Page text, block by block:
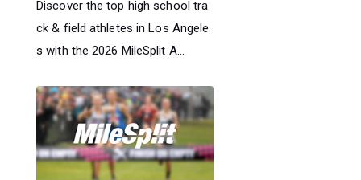
Discover the top high school tra
ck & field athletes in Los Angele
s with the 2026 MileSplit A...